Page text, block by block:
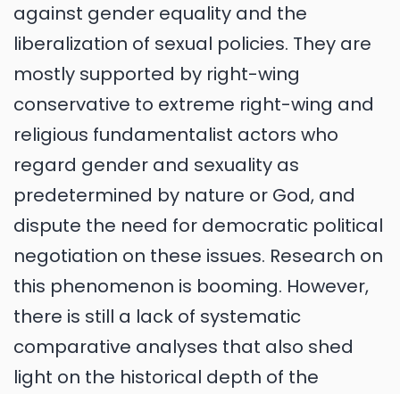
against gender equality and the
liberalization of sexual policies. They are
mostly supported by right-wing
conservative to extreme right-wing and
religious fundamentalist actors who
regard gender and sexuality as
predetermined by nature or God, and
dispute the need for democratic political
negotiation on these issues. Research on
this phenomenon is booming. However,
there is still a lack of systematic
comparative analyses that also shed
light on the historical depth of the